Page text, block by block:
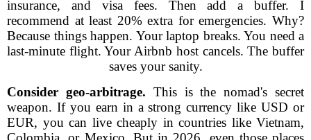
insurance, and visa fees. Then add a buffer. I
recommend at least 20% extra for emergencies. Why?
Because things happen. Your laptop breaks. You need a
last-minute flight. Your Airbnb host cancels. The buffer
saves your sanity.
Consider geo-arbitrage. This is the nomad's secret
weapon. If you earn in a strong currency like USD or
EUR, you can live cheaply in countries like Vietnam,